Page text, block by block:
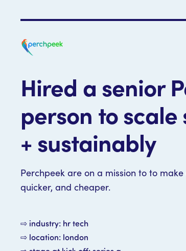
Hired a senior
person to
+ sustainably
Perchpeek are on a mission to to
quicker, and cheaper.
⇨ industry: hr tech
⇨ location: london